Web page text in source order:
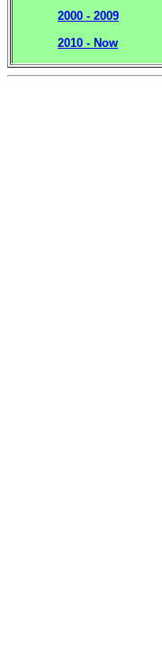
2000 - 2009
2010 - Now